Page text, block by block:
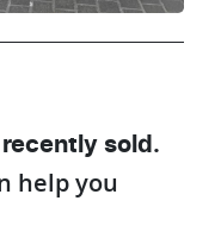
recently sold.
help you